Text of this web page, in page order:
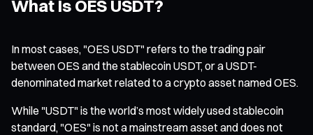
What Is OES USDT?
In most cases, "OES USDT" refers to the trading pair
between OES and the stablecoin USDT, or a USDT-
denominated market related to a crypto asset named OES.
While "USDT" is the world’s most widely used stablecoin
standard, "OES" is not a mainstream asset and does not